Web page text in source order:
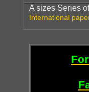
A sizes Series
International